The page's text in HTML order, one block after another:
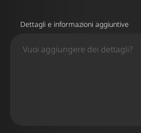
Dettagli e informazioni aggiuntive